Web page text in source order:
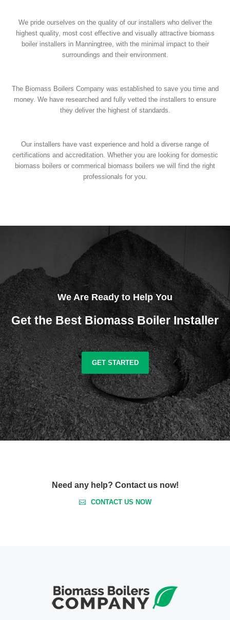
We pride ourselves on the quality of our installers who deliver the
highest quality, most cost effective and visually attractive biomass
boiler installers in Manningtree, with the minimal impact to their
surroundings and their environment.
The Biomass Boilers Company was established to save you time and
money. We have researched and fully vetted the installers to ensure
they deliver the highest of standards.
Our installers have vast experience and hold a diverse range of
certifications and accreditation. Whether you are looking for domestic
biomass boilers or commerical biomass boilers we will find the right
professionals for you.
We Are Ready to Help You
Get the Best Biomass Boiler Installer
GET STARTED
Need any help? Contact us now!
CONTACT US NOW